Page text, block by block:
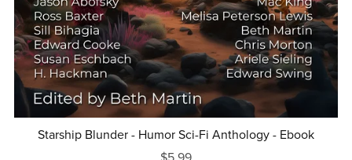
Starship Blunder - Humor Sci-Fi Anthology - Ebook